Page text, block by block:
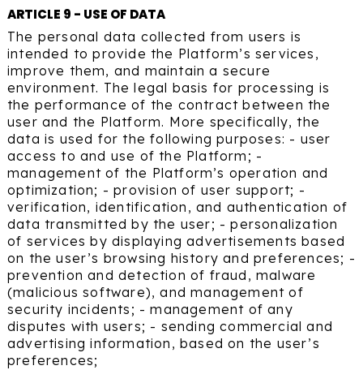
ARTICLE 9 - USE OF DATA
The personal data collected from users is
intended to provide the Platform’s services,
improve them, and maintain a secure
environment. The legal basis for processing is
the performance of the contract between the
user and the Platform. More specifically, the
data is used for the following purposes: - user
access to and use of the Platform; -
management of the Platform’s operation and
optimization; - provision of user support; -
verification, identification, and authentication of
data transmitted by the user; - personalization
of services by displaying advertisements based
on the user’s browsing history and preferences; -
prevention and detection of fraud, malware
(malicious software), and management of
security incidents; - management of any
disputes with users; - sending commercial and
advertising information, based on the user’s
preferences;